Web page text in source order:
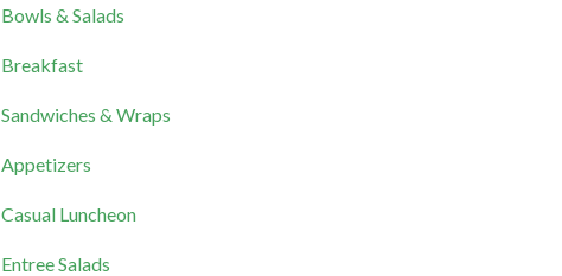
Bowls & Salads
Breakfast
Sandwiches & Wraps
Appetizers
Casual Luncheon
Entree Salads